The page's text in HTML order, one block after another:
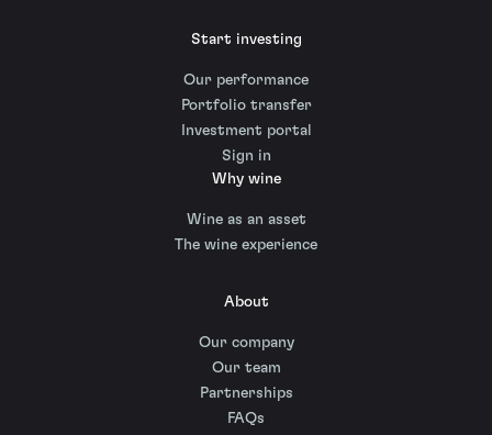
Start investing
Our performance
Portfolio transfer
Investment portal
Sign in
Why wine
Wine as an asset
The wine experience
About
Our company
Our team
Partnerships
FAQs